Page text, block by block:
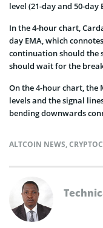
level (21-day and 50-day
In the 4-hour chart,
day EMA, which
continuation should the
should wait for the
On the 4-hour chart, the
levels and the signal
bending downwards
ALTCOIN NEWS,